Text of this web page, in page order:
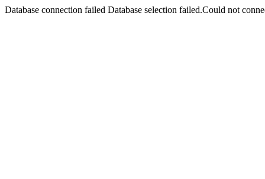
Database connection failed Database selection failed.Could not